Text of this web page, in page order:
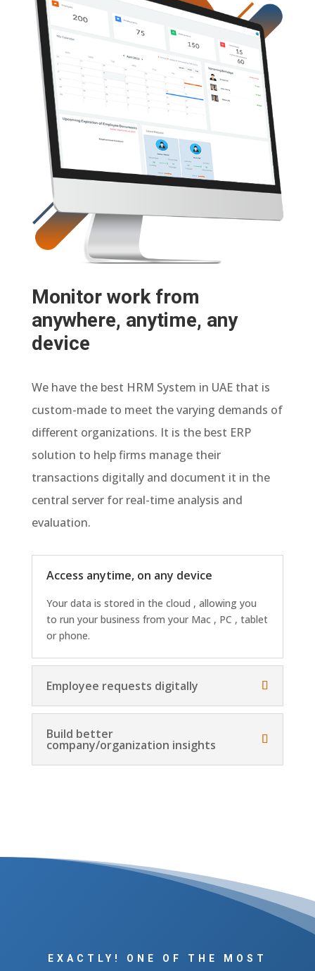
Monitor work from
anywhere, anytime, any
device
We have the best HRM System in UAE that is
custom-made to meet the varying demands of
different organizations. It is the best ERP
solution to help firms manage their
transactions digitally and document it in the
central server for real-time analysis and
evaluation.
Access anytime, on any device
Your data is stored in the cloud , allowing you
to run your business from your Mac , PC , tablet
or phone.
Employee requests digitally
Build better
company/organization insights
EXACTLY! ONE OF THE MOST